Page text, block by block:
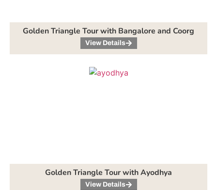
Golden Triangle Tour with Bangalore and Coorg
View Details
Golden Triangle Tour with Ayodhya
View Details